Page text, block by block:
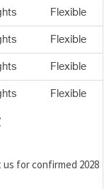
Flexible
Flexible
Flexible
Flexible
for confirmed 2028